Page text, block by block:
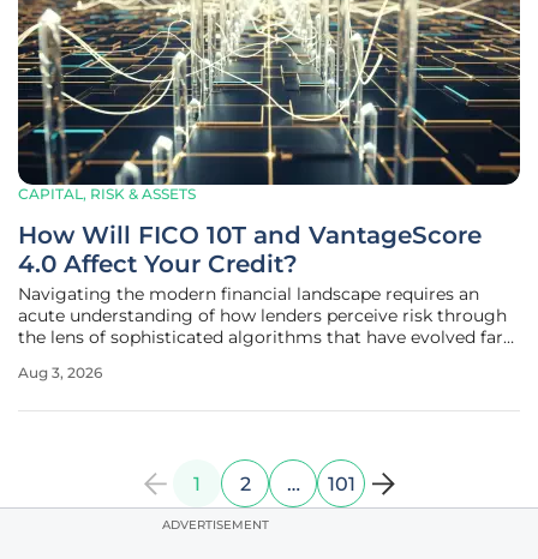
CAPITAL, RISK & ASSETS
How Will FICO 10T and VantageScore
4.0 Affect Your Credit?
Navigating the modern financial landscape requires an
acute understanding of how lenders perceive risk through
the lens of sophisticated algorithms that have evolved far
financial sector has fully embraced the transition toward
Aug 3, 2026
1 2 … 101
ADVERTISEMENT